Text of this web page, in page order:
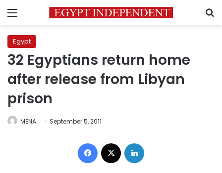
Menu
Egypt
32 Egyptians return home
after release from Libyan
prison
MENA September 5, 2011
Facebook